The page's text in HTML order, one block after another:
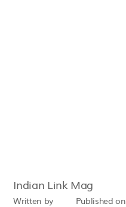
Indian Link Mag
Written by
Published on